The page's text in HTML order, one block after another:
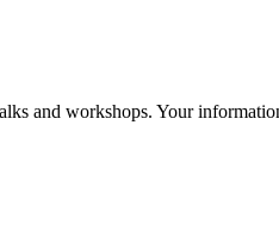
and workshops. Your